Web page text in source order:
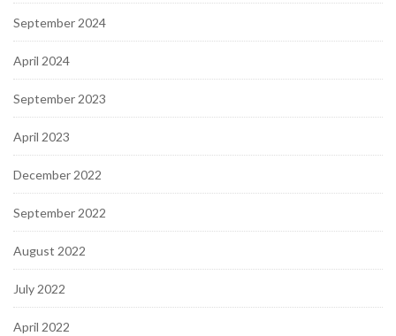
September 2024
April 2024
September 2023
April 2023
December 2022
September 2022
August 2022
July 2022
April 2022